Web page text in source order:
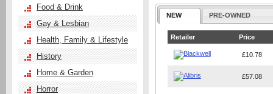
NEW PRE-OWNED
Retailer Price
£10.78
£57.08
Food & Drink
Gay & Lesbian
Health, Family & Lifestyle
History
Home & Garden
Horror